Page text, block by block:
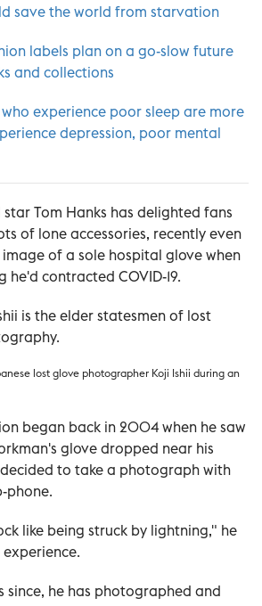
save the world from starvation
labels plan on a go-slow future
and collections
experience poor sleep are more
depression, poor mental
Tom Hanks has delighted fans
of lone accessories, recently even
of a sole hospital glove when
he'd contracted COVID-19.
is the elder statesmen of lost
lost glove photographer Koji Ishii during an
began back in 2004 when he saw
glove dropped near his
to take a photograph with
phone.
like being struck by lightning," he
since, he has photographed and